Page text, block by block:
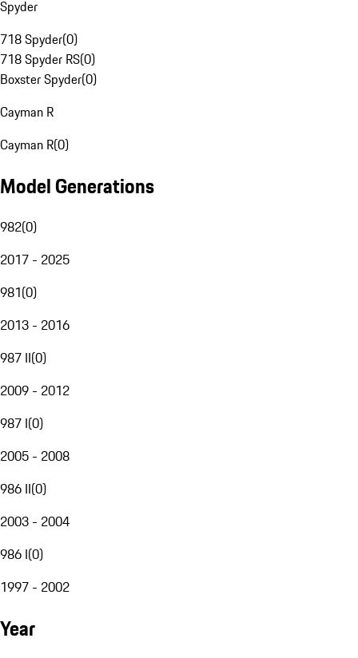
Spyder
718 Spyder(0)
718 Spyder RS(0)
Boxster Spyder(0)
Cayman R
Cayman R(0)
Model Generations
982(0)
2017 - 2025
981(0)
2013 - 2016
987 II(0)
2009 - 2012
987 I(0)
2005 - 2008
986 II(0)
2003 - 2004
986 I(0)
1997 - 2002
Year